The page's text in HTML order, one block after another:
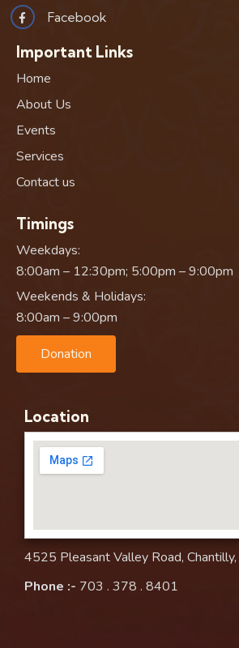
Facebook
Important Links
Home
About Us
Events
Services
Contact us
Timings
Weekdays:
8:00am – 12:30pm; 5:00pm – 9:00pm
Weekends & Holidays:
8:00am – 9:00pm
Donation
Location
4525 Pleasant Valley Road,
Phone :- 703 . 378 . 8401